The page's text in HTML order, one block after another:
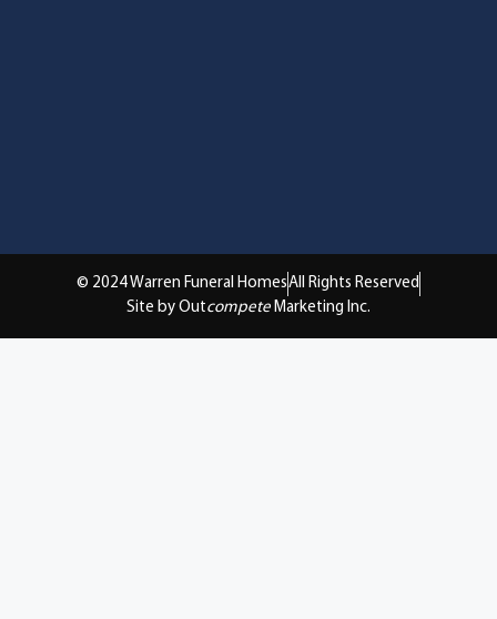
© 2024 Warren Funeral HomesAll Rights Reserved
Site by Outcompete Marketing Inc.